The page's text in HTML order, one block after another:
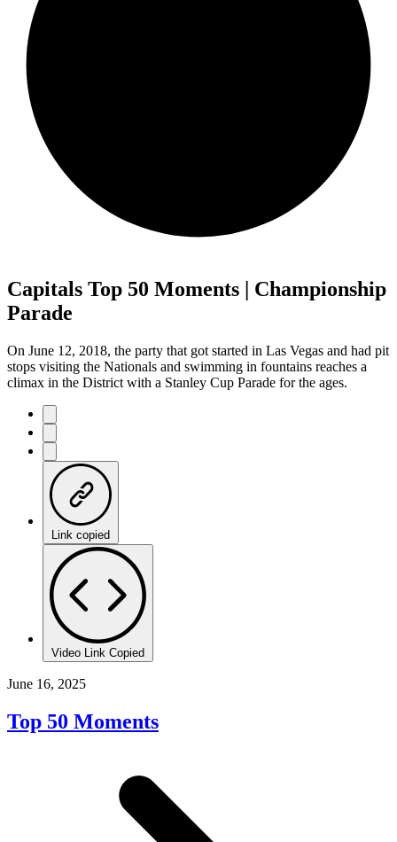
Capitals Top 50 Moments | Championship
Parade
On June 12, 2018, the party that got started in Las Vegas and had pit
stops visiting the Nationals and swimming in fountains reaches a
climax in the District with a Stanley Cup Parade for the ages.
Link copied
Video Link Copied
June 16, 2025
Top 50 Moments